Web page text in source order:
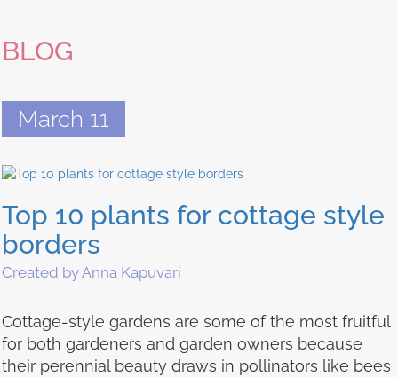
BLOG
March 11
Top 10 plants for cottage style
borders
Created by Anna Kapuvari
Cottage-style gardens are some of the most fruitful
for both gardeners and garden owners because
their perennial beauty draws in pollinators like bees